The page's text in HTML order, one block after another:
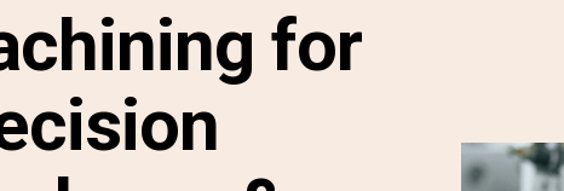
for